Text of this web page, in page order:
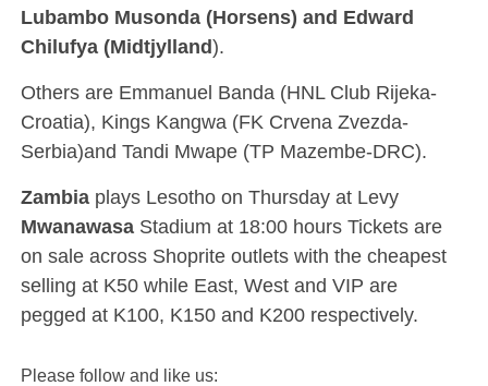
Lubambo Musonda (Horsens) and Edward
Chilufya (Midtjylland).
Others are Emmanuel Banda (HNL Club Rijeka-
Croatia), Kings Kangwa (FK Crvena Zvezda-
Serbia)and Tandi Mwape (TP Mazembe-DRC).
Zambiaplays Lesotho on Thursday at Levy
MwanawasaStadium at 18:00 hours Tickets are
on sale across Shoprite outlets with the cheapest
selling at K50 while East, West and VIP are
pegged at K100, K150 and K200 respectively.
Please follow and like us: